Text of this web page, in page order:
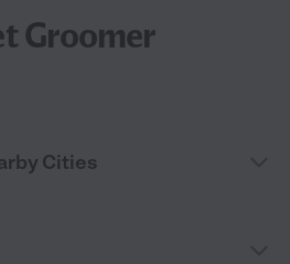
Groomer
Cities